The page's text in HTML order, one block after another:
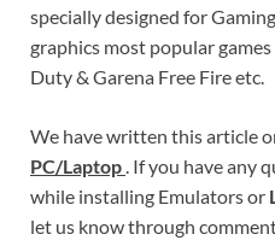
specially designed for
graphics most popular
Duty & Garena Free Fire etc.
We have written this article
PC/Laptop. If you have any
while installing Emulators or
let us know through